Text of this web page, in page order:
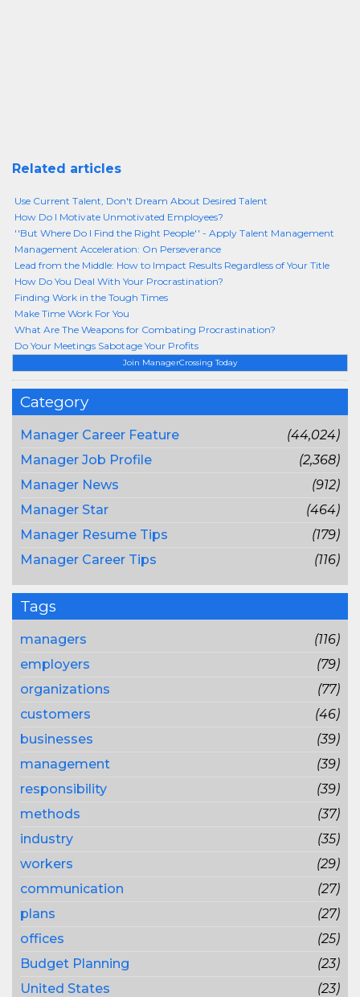
Join ManagerCrossing Today
Category
Manager Career Feature
(44,024)
Manager Job Profile
(2,368)
Manager News
(912)
Manager Star
(464)
Manager Resume Tips
(179)
Manager Career Tips
(116)
Tags
managers
(116)
employers
(79)
organizations
(77)
customers
(46)
businesses
(39)
management
(39)
responsibility
(39)
methods
(37)
industry
(35)
workers
(29)
communication
(27)
plans
(27)
offices
(25)
Budget Planning
(23)
United States
(23)
Related articles
Use Current Talent, Don't Dream About Desired Talent
How Do I Motivate Unmotivated Employees?
''But Where Do I Find the Right People'' - Apply Talent Management
Management Acceleration: On Perseverance
Lead from the Middle: How to Impact Results Regardless of Your Title
How Do You Deal With Your Procrastination?
Finding Work in the Tough Times
Make Time Work For You
What Are The Weapons for Combating Procrastination?
Do Your Meetings Sabotage Your Profits